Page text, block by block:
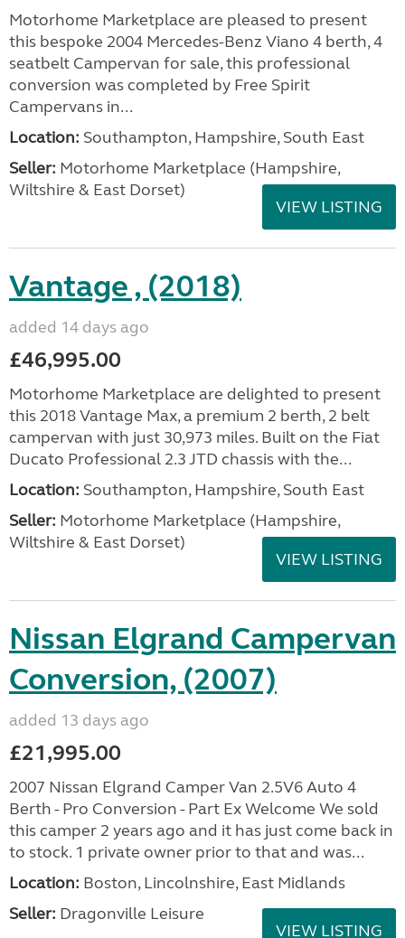
Motorhome Marketplace are pleased to present
this bespoke 2004 Mercedes-Benz Viano 4 berth, 4
seatbelt Campervan for sale, this professional
conversion was completed by Free Spirit
Campervans in...
Location: Southampton, Hampshire, South East
Seller: ​Motorhome Marketplace (Hampshire,
Wiltshire & East Dorset)
VIEW LISTING
Vantage , (2018)
added 14 days ago
£46,995.00
Motorhome Marketplace are delighted to present
this 2018 Vantage Max, a premium 2 berth, 2 belt
campervan with just 30,973 miles. Built on the Fiat
Ducato Professional 2.3 JTD chassis with the...
Location: Southampton, Hampshire, South East
Seller: ​Motorhome Marketplace (Hampshire,
Wiltshire & East Dorset)
VIEW LISTING
Nissan Elgrand Campervan
Conversion, (2007)
added 13 days ago
£21,995.00
2007 Nissan Elgrand Camper Van 2.5V6 Auto 4
Berth - Pro Conversion - Part Ex Welcome We sold
this camper 2 years ago and it has just come back in
to stock. 1 private owner prior to that and was...
Location: Boston, Lincolnshire, East Midlands
Seller: Dragonville Leisure
VIEW LISTING